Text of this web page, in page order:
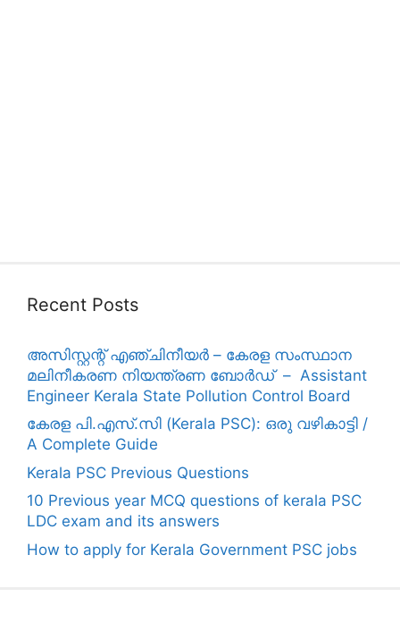
Recent Posts
അസിസ്റ്റന്റ് എഞ്ചിനീയർ – കേരള സംസ്ഥാന
മലിനീകരണ നിയന്ത്രണ ബോർഡ് – Assistant
Engineer Kerala State Pollution Control Board
കേരള പി.എസ്.സി (Kerala PSC): ഒരു വഴികാട്ടി /
A Complete Guide
Kerala PSC Previous Questions
10 Previous year MCQ questions of kerala PSC
LDC exam and its answers
How to apply for Kerala Government PSC jobs